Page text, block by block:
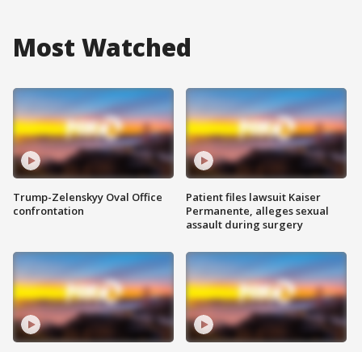
Most Watched
Trump-Zelenskyy Oval Office
confrontation
Patient files lawsuit Kaiser
Permanente, alleges sexual
assault during surgery